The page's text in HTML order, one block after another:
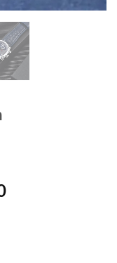
Current